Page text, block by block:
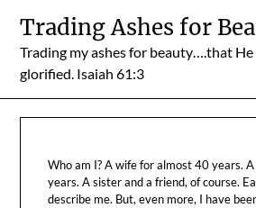
content
Trading Ashes for
Trading my ashes for beauty….that
glorified. Isaiah 61:3
Who am I? A wife for almost 40 years.
years. A sister and a friend, of course.
describe me. But, even more, I have